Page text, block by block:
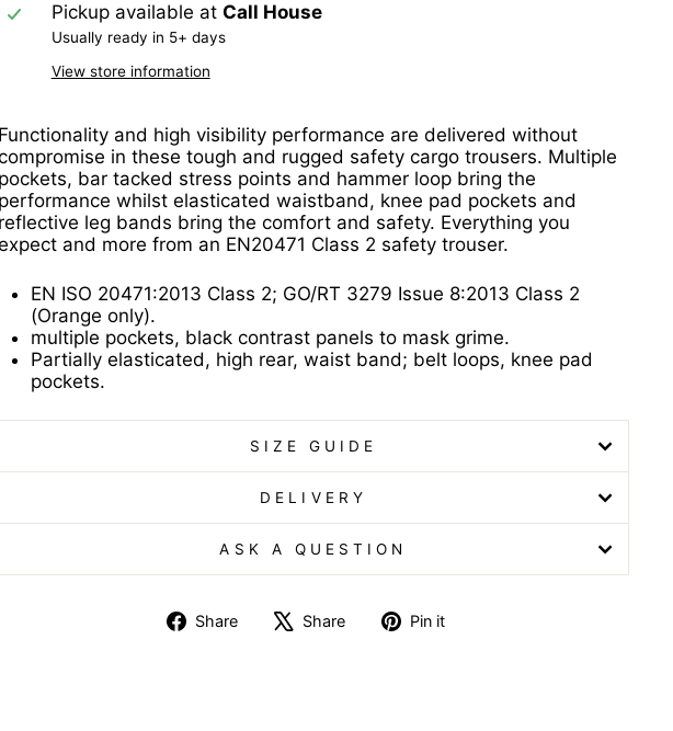
Pickup available at Call House
Usually ready in 5+ days
View store information
Functionality and high visibility performance are delivered without
in these tough and rugged safety cargo trousers. Multiple
pockets, bar tacked stress points and hammer loop bring the
performance whilst elasticated waistband, knee pad pockets and
reflective leg bands bring the comfort and safety. Everything you
and more from an EN20471 Class 2 safety trouser.
EN ISO 20471:2013 Class 2; GO/RT 3279 Issue 8:2013 Class 2
(Orange only).
multiple pockets, black contrast panels to mask grime.
Partially elasticated, high rear, waist band; belt loops, knee pad
pockets.
SIZE GUIDE
DELIVERY
ASK A QUESTION
Share
ShareShare
TweetPin it